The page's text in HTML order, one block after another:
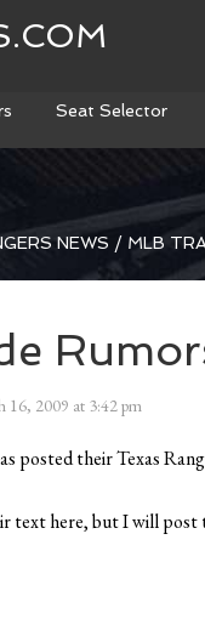
Seat Selector
NEWS / MLB
16, 2009 at 3:42 pm
posted their Texas
text here, but I will post